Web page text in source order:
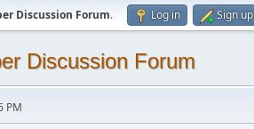
Discussion Forum. Log in Sign up
Discussion Forum
PM